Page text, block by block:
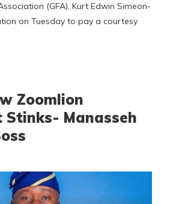
(GFA), Kurt Edwin Simeon-
on Tuesday to pay a courtesy
Zoomlion
Manasseh